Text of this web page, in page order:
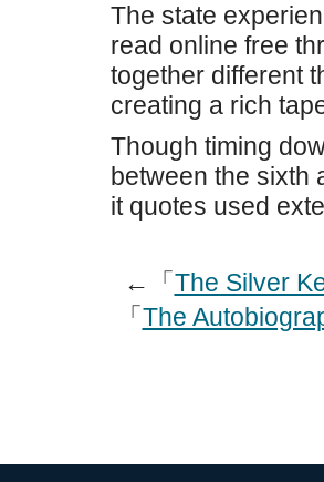
The state
read online free
together different
creating a rich
Though timing
between the sixth
it quotes used
←「The Silver
「The